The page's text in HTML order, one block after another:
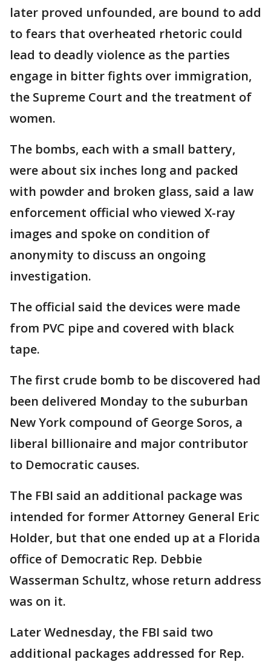
later proved unfounded, are bound to add
to fears that overheated rhetoric could
lead to deadly violence as the parties
engage in bitter fights over immigration,
the Supreme Court and the treatment of
women.
The bombs, each with a small battery,
were about six inches long and packed
with powder and broken glass, said a law
enforcement official who viewed X-ray
images and spoke on condition of
anonymity to discuss an ongoing
investigation.
The official said the devices were made
from PVC pipe and covered with black
tape.
The first crude bomb to be discovered had
been delivered Monday to the suburban
New York compound of George Soros, a
liberal billionaire and major contributor
to Democratic causes.
The FBI said an additional package was
intended for former Attorney General Eric
Holder, but that one ended up at a Florida
office of Democratic Rep. Debbie
Wasserman Schultz, whose return address
was on it.
Later Wednesday, the FBI said two
additional packages addressed for Rep.